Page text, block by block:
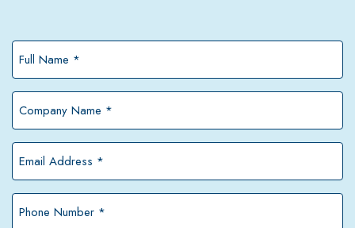
*
*
*